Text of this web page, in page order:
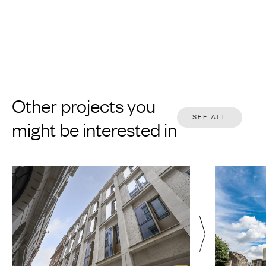
Other projects you
might be interested in
SEE ALL